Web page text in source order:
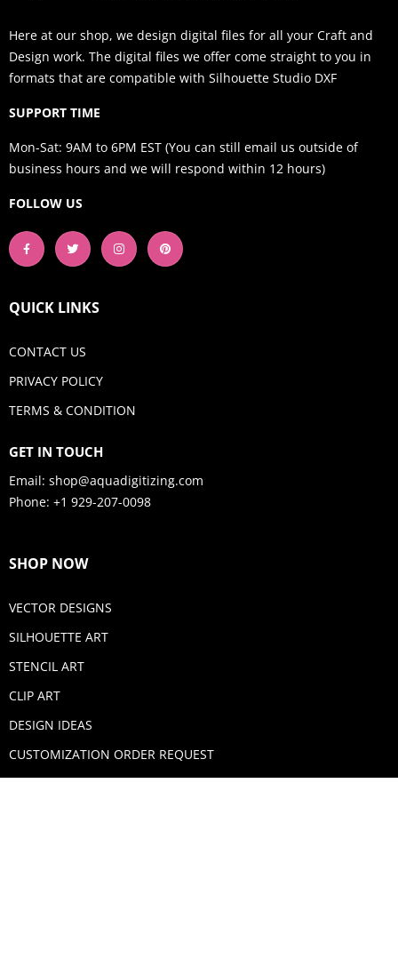
Here at our shop, we design digital files for all your Craft and
Design work. The digital files we offer come straight to you in
formats that are compatible with Silhouette Studio DXF
SUPPORT TIME
Mon-Sat: 9AM to 6PM EST (You can still email us outside of
business hours and we will respond within 12 hours)
FOLLOW US
QUICK LINKS
CONTACT US
PRIVACY POLICY
TERMS & CONDITION
GET IN TOUCH
Email: shop@aquadigitizing.com
Phone: +1 929-207-0098
SHOP NOW
VECTOR DESIGNS
SILHOUETTE ART
STENCIL ART
CLIP ART
DESIGN IDEAS
CUSTOMIZATION ORDER REQUEST